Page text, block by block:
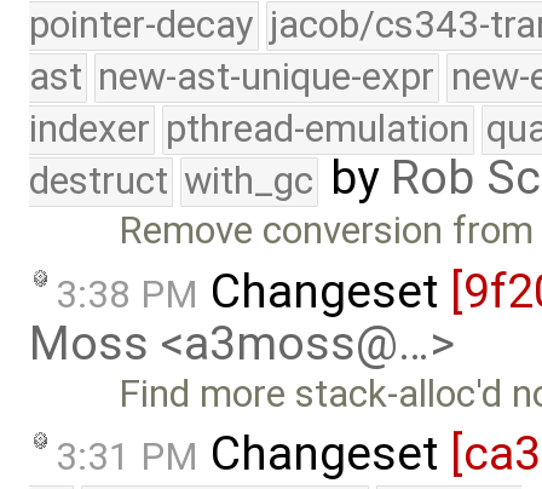
pointer-decay jacob/cs343-
ast new-ast-unique-expr new-
indexer pthread-emulation
destruct with_gc by Rob
Remove conversion
3:38 PM Changeset
Moss <a3moss@…>
Find more stack-alloc'd
3:31 PM Changeset